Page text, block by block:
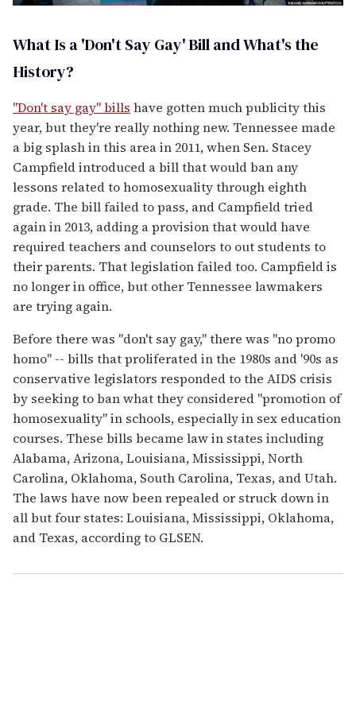
What Is a 'Don't Say Gay' Bill and What's the
History?
"Don't say gay" bills have gotten much publicity this
year, but they're really nothing new. Tennessee made
a big splash in this area in 2011, when Sen. Stacey
Campfield introduced a bill that would ban any
lessons related to homosexuality through eighth
grade. The bill failed to pass, and Campfield tried
again in 2013, adding a provision that would have
required teachers and counselors to out students to
their parents. That legislation failed too. Campfield is
no longer in office, but other Tennessee lawmakers
are trying again.
Before there was "don't say gay," there was "no promo
homo" -- bills that proliferated in the 1980s and '90s as
conservative legislators responded to the AIDS crisis
by seeking to ban what they considered "promotion of
homosexuality" in schools, especially in sex education
courses. These bills became law in states including
Alabama, Arizona, Louisiana, Mississippi, North
Carolina, Oklahoma, South Carolina, Texas, and Utah.
The laws have now been repealed or struck down in
all but four states: Louisiana, Mississippi, Oklahoma,
and Texas, according to GLSEN.